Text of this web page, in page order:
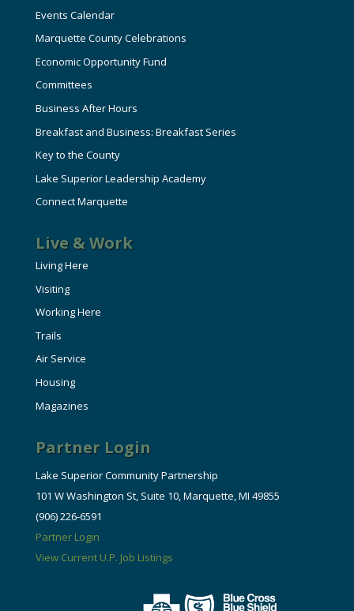
Events Calendar
Marquette County Celebrations
Economic Opportunity Fund
Committees
Business After Hours
Breakfast and Business: Breakfast Series
Key to the County
Lake Superior Leadership Academy
Connect Marquette
Live & Work
Living Here
Visiting
Working Here
Trails
Air Service
Housing
Magazines
Partner Login
Lake Superior Community Partnership
101 W Washington St, Suite 10, Marquette, MI 49855
(906) 226-6591
Partner Login
View Current U.P. Job Listings